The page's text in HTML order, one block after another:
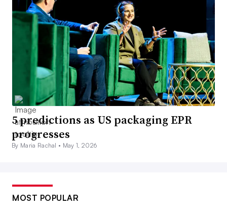
5 predictions as US packaging EPR
progresses
By Maria Rachal • May 1, 2026
MOST POPULAR